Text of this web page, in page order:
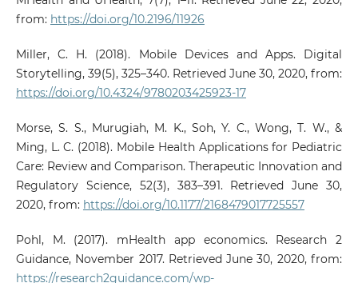
from: https://doi.org/10.2196/11926
Miller, C. H. (2018). Mobile Devices and Apps. Digital
Storytelling, 39(5), 325–340. Retrieved June 30, 2020, from:
https://doi.org/10.4324/9780203425923-17
Morse, S. S., Murugiah, M. K., Soh, Y. C., Wong, T. W., &
Ming, L. C. (2018). Mobile Health Applications for Pediatric
Care: Review and Comparison. Therapeutic Innovation and
Regulatory Science, 52(3), 383–391. Retrieved June 30,
2020, from: https://doi.org/10.1177/2168479017725557
Pohl, M. (2017). mHealth app economics. Research 2
Guidance, November 2017. Retrieved June 30, 2020, from:
https://research2guidance.com/wp-